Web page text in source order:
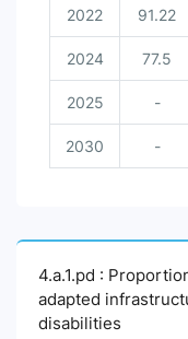
2022 91.22
2024 77.5
2025 -
2030 -
4.a.1.pd :
adapted
disabilities